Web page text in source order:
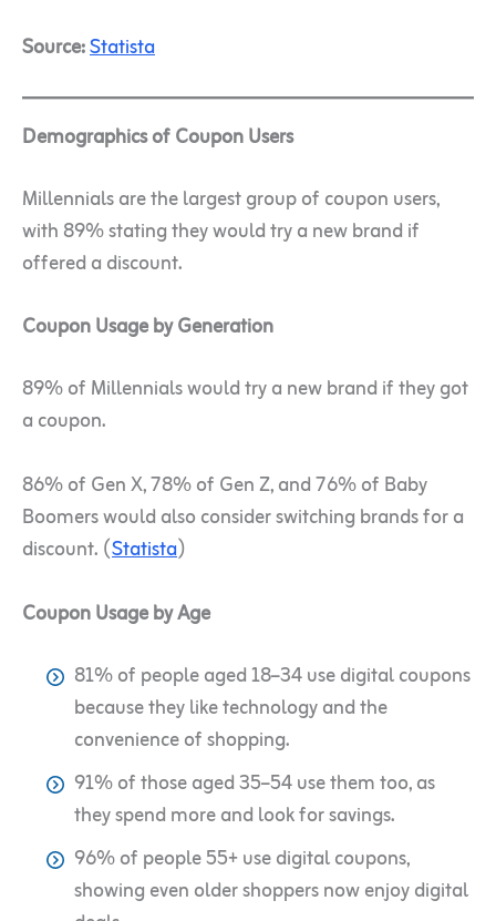
Source:Statista
Demographics of Coupon Users
Millennials are the largest group of coupon users,
with 89% stating they would try a new brand if
offered a discount.
Coupon Usage by Generation
89% of Millennials would try a new brand if they got
a coupon.
86% of Gen X, 78% of Gen Z, and 76% of Baby
Boomers would also consider switching brands for a
discount. (Statista)
Coupon Usage by Age
81% of people aged 18–34 use digital coupons
because they like technology and the
convenience of shopping.
91% of those aged 35–54 use them too, as
they spend more and look for savings.
96% of people 55+ use digital coupons,
showing even older shoppers now enjoy digital